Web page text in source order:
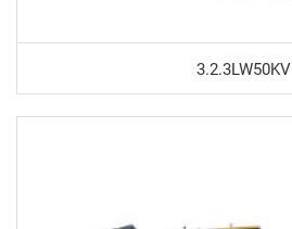
3.2.3LW50KV